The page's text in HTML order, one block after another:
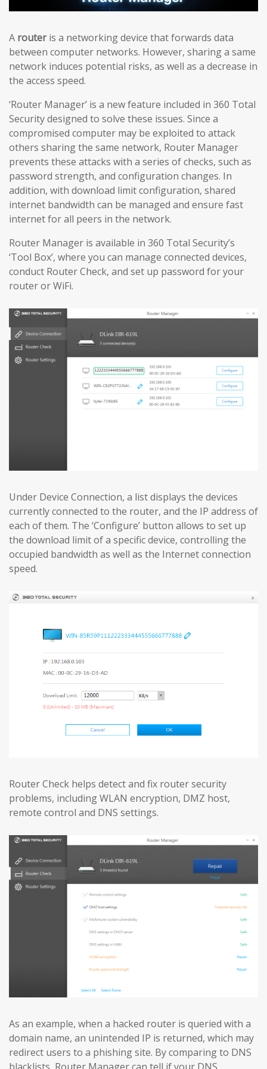
A routeris a networking device that forwards data
between computer networks. However, sharing a same
network induces potential risks, as well as a decrease in
the access speed.
‘Router Manager’ is a new feature included in 360 Total
Security designed to solve these issues. Since a
compromised computer may be exploited to attack
others sharing the same network, Router Manager
prevents these attacks with a series of checks, such as
password strength, and configuration changes. In
addition, with download limit configuration, shared
internet bandwidth can be managed and ensure fast
internet for all peers in the network.
Router Manager is available in 360 Total Security’s
‘Tool Box’, where you can manage connected devices,
conduct Router Check, and set up password for your
router or WiFi.
Under Device Connection, a list displays the devices
currently connected to the router, and the IP address of
each of them. The ‘Configure’ button allows to set up
the download limit of a specific device, controlling the
occupied bandwidth as well as the Internet connection
speed.
Router Check helps detect and fix router security
problems, including WLAN encryption, DMZ host,
remote control and DNS settings.
As an example, when a hacked router is queried with a
domain name, an unintended IP is returned, which may
redirect users to a phishing site. By comparing to DNS